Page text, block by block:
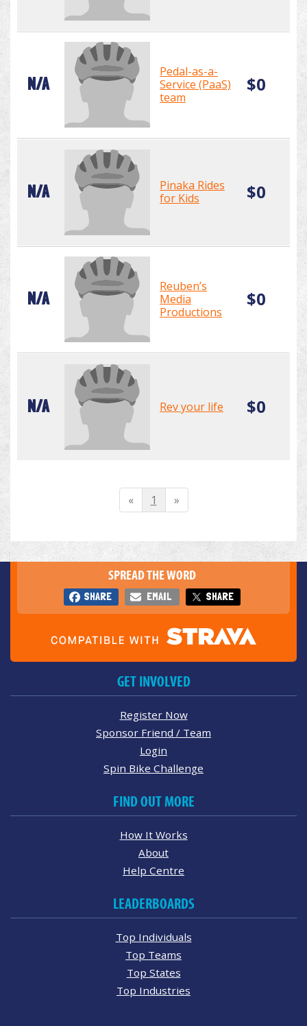
N/A
Pedal-as-a-
Service (PaaS)
team
$0
N/A
Pinaka Rides
for Kids
$0
N/A
Reuben’s
Media
Productions
$0
N/A Rev your life $0
« 1 »
SPREAD THE WORD
SHARE EMAIL SHARE
GET INVOLVED
Register Now
Sponsor Friend / Team
Login
Spin Bike Challenge
FIND OUT MORE
How It Works
About
Help Centre
LEADERBOARDS
Top Individuals
Top Teams
Top States
Top Industries